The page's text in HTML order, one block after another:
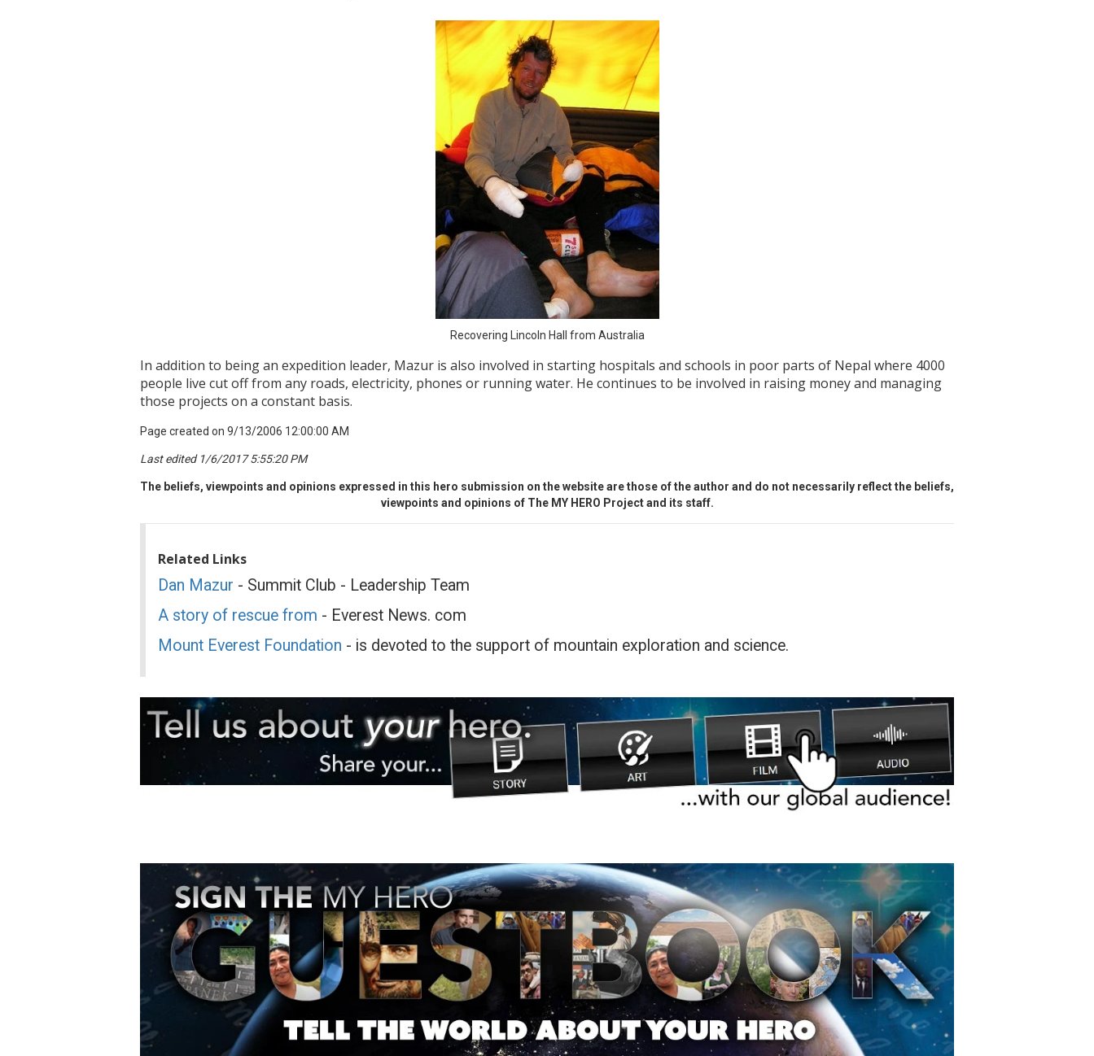
Recovering Lincoln Hall from Australia
In addition to being an expedition leader, Mazur is also involved in starting hospitals and schools in poor parts of Nepal where 4000
people live cut off from any roads, electricity, phones or running water. He continues to be involved in raising money and managing
those projects on a constant basis.
Page created on 9/13/2006 12:00:00 AM
Last edited 1/6/2017 5:55:20 PM
The beliefs, viewpoints and opinions expressed in this hero submission on the website are those of the author and do not necessarily reflect the beliefs,
viewpoints and opinions of The MY HERO Project and its staff.
Related Links
Dan Mazur - Summit Club - Leadership Team
A story of rescue from - Everest News. com
Mount Everest Foundation - is devoted to the support of mountain exploration and science.